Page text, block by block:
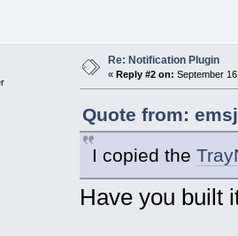
Re: Notification Plugin
« Reply #2 on: September
Quote from:
I copied the
Have you built